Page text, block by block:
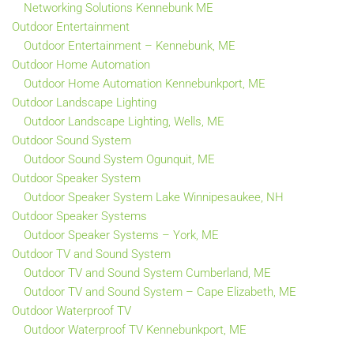
Networking Solutions Kennebunk ME
Outdoor Entertainment
Outdoor Entertainment – Kennebunk, ME
Outdoor Home Automation
Outdoor Home Automation Kennebunkport, ME
Outdoor Landscape Lighting
Outdoor Landscape Lighting, Wells, ME
Outdoor Sound System
Outdoor Sound System Ogunquit, ME
Outdoor Speaker System
Outdoor Speaker System Lake Winnipesaukee, NH
Outdoor Speaker Systems
Outdoor Speaker Systems – York, ME
Outdoor TV and Sound System
Outdoor TV and Sound System Cumberland, ME
Outdoor TV and Sound System – Cape Elizabeth, ME
Outdoor Waterproof TV
Outdoor Waterproof TV Kennebunkport, ME